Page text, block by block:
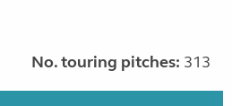
No. touring pitches: 313